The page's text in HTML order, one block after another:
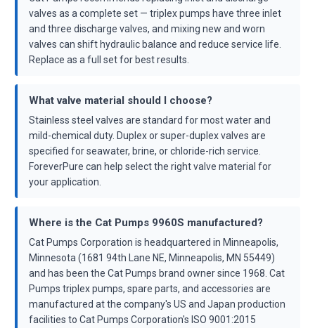
valves as a complete set — triplex pumps have three inlet
and three discharge valves, and mixing new and worn
valves can shift hydraulic balance and reduce service life.
Replace as a full set for best results.
What valve material should I choose?
Stainless steel valves are standard for most water and
mild-chemical duty. Duplex or super-duplex valves are
specified for seawater, brine, or chloride-rich service.
ForeverPure can help select the right valve material for
your application.
Where is the Cat Pumps 9960S manufactured?
Cat Pumps Corporation is headquartered in Minneapolis,
Minnesota (1681 94th Lane NE, Minneapolis, MN 55449)
and has been the Cat Pumps brand owner since 1968. Cat
Pumps triplex pumps, spare parts, and accessories are
manufactured at the company's US and Japan production
facilities to Cat Pumps Corporation's ISO 9001:2015